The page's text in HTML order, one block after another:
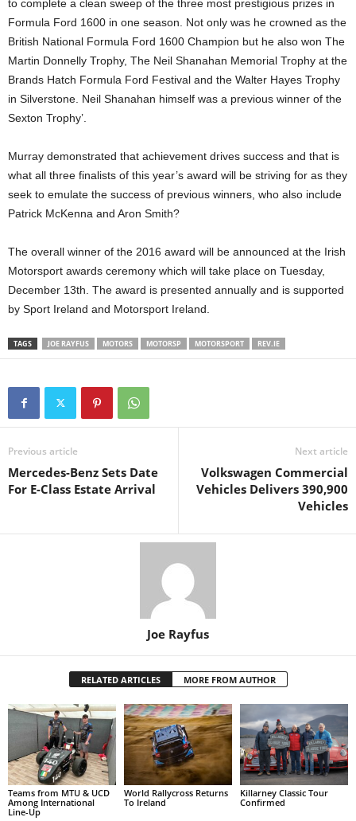
to complete a clean sweep of the three most prestigious prizes in
Formula Ford 1600 in one season. Not only was he crowned as the
British National Formula Ford 1600 Champion but he also won The
Martin Donnelly Trophy, The Neil Shanahan Memorial Trophy at the
Brands Hatch Formula Ford Festival and the Walter Hayes Trophy
in Silverstone. Neil Shanahan himself was a previous winner of the
Sexton Trophy’.
Murray demonstrated that achievement drives success and that is
what all three finalists of this year’s award will be striving for as they
seek to emulate the success of previous winners, who also include
Patrick McKenna and Aron Smith?
The overall winner of the 2016 award will be announced at the Irish
Motorsport awards ceremony which will take place on Tuesday,
December 13th. The award is presented annually and is supported
by Sport Ireland and Motorsport Ireland.
TAGS JOE RAYFUS MOTORS MOTORSP MOTORSPORT REV.IE
Previous article
Mercedes-Benz Sets Date
For E-Class Estate Arrival
Next article
Volkswagen Commercial
Vehicles Delivers 390,900
Vehicles
Joe Rayfus
RELATED ARTICLES MORE FROM AUTHOR
Teams from MTU & UCD
Among International
Line-Up
World Rallycross Returns
To Ireland
Killarney Classic Tour
Confirmed